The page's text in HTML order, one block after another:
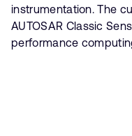
instrumentation. The
AUTOSAR Classic
performance